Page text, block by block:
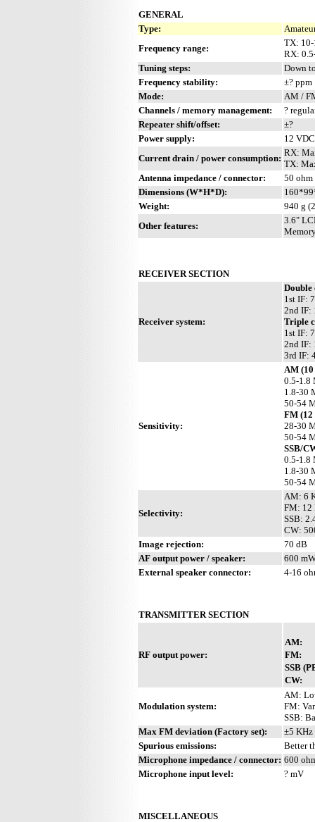
GENERAL
Type:
Frequency range:
TX: 10-
RX:
Tuning steps:
Down
Frequency stability:
±? ppm
Mode:
AM /
Channels / memory management:
?
Repeater shift/offset:
±?
Power supply:
12
Current drain / power consumption:
RX:
TX:
Antenna impedance / connector:
50
Dimensions (W*H*D):
Weight:
940 g
Other features:
3.6"
RECEIVER SECTION
Receiver system:
Double
1st IF:
2nd IF:
Triple
1st IF:
2nd IF:
3rd IF:
Sensitivity:
AM
0.5-1.8
1.8-30
50-54
FM (12
28-30
50-54
SSB/
0.5-1.8
1.8-30
50-54
Selectivity:
AM: 6
FM: 12
SSB:
CW:
Image rejection:
70 dB
AF output power / speaker:
600
External speaker connector:
4-16
TRANSMITTER SECTION
RF output power:
AM:
FM:
SSB
CW:
Modulation system:
AM:
FM:
SSB:
Max FM deviation (Factory set):
±5 KHz
Spurious emissions:
Better
Microphone impedance / connector: 600
Microphone input level:
? mV
MISCELLANEOUS